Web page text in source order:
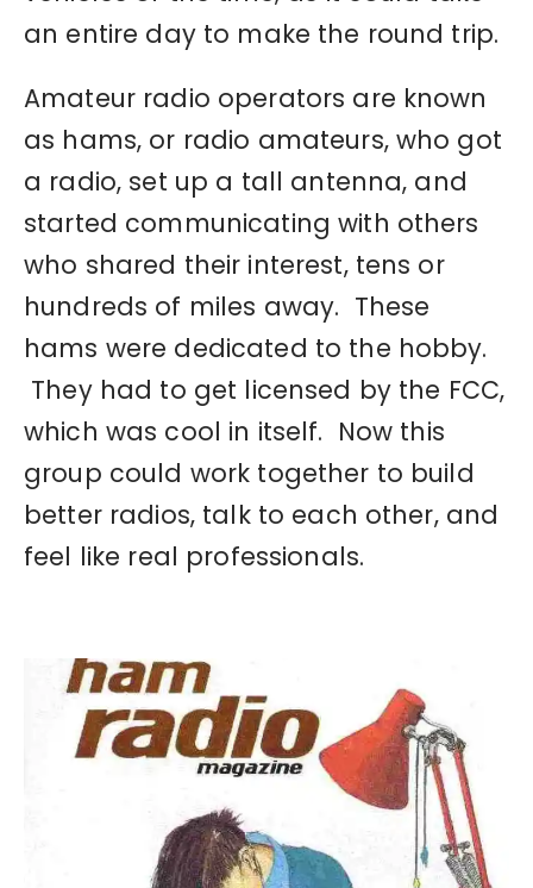
an entire day to make the round trip.
Amateur radio operators are known
as hams, or radio amateurs, who got
a radio, set up a tall antenna, and
started communicating with others
who shared their interest, tens or
hundreds of miles away. These
hams were dedicated to the hobby.
They had to get licensed by the FCC,
which was cool in itself. Now this
group could work together to build
better radios, talk to each other, and
feel like real professionals.